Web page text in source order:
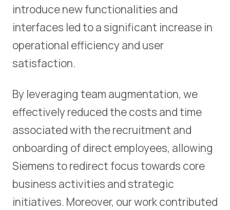
introduce new functionalities and
interfaces led to a significant increase in
operational efficiency and user
satisfaction.
By leveraging team augmentation, we
effectively reduced the costs and time
associated with the recruitment and
onboarding of direct employees, allowing
Siemens to redirect focus towards core
business activities and strategic
initiatives. Moreover, our work contributed